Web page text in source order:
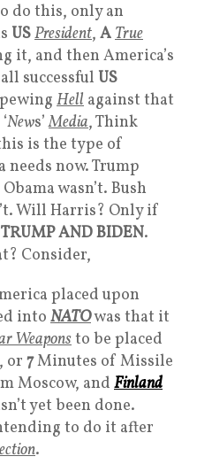
do this, only an
USPresident, ATrue
it, and then America’s
successful US
Hell against that
News’Media, Think
is the type of
needs now. Trump
wasn’t. Bush
Will Harris? Only if
AND BIDEN.
Consider,
placed upon
into NATOwas that it
Weaponsto be placed
or 7Minutes of Missile
Moscow, and Finland
yet been done.
to do it after
.